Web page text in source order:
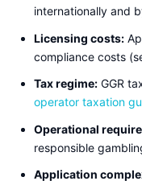
internationally and
Licensing costs:
compliance costs
Tax regime: GGR
operator taxation
Operational
responsible
Application